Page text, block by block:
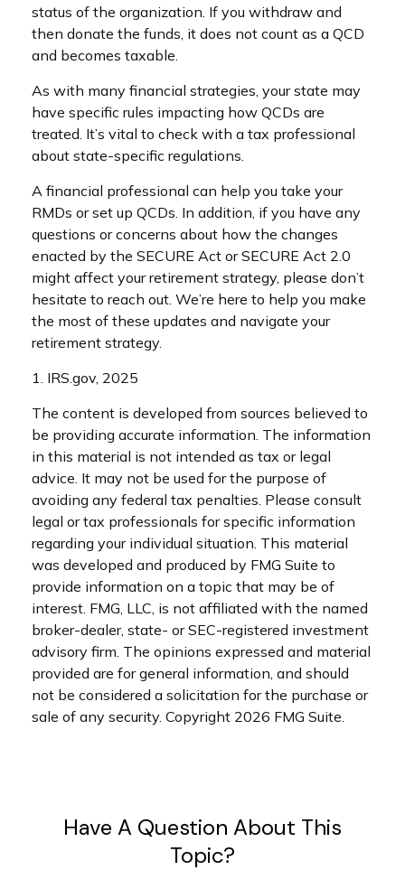
status of the organization. If you withdraw and
then donate the funds, it does not count as a QCD
and becomes taxable.
As with many financial strategies, your state may
have specific rules impacting how QCDs are
treated. It’s vital to check with a tax professional
about state-specific regulations.
A financial professional can help you take your
RMDs or set up QCDs. In addition, if you have any
questions or concerns about how the changes
enacted by the SECURE Act or SECURE Act 2.0
might affect your retirement strategy, please don’t
hesitate to reach out. We’re here to help you make
the most of these updates and navigate your
retirement strategy.
1. IRS.gov, 2025
The content is developed from sources believed to
be providing accurate information. The information
in this material is not intended as tax or legal
advice. It may not be used for the purpose of
avoiding any federal tax penalties. Please consult
legal or tax professionals for specific information
regarding your individual situation. This material
was developed and produced by FMG Suite to
provide information on a topic that may be of
interest. FMG, LLC, is not affiliated with the named
broker-dealer, state- or SEC-registered investment
advisory firm. The opinions expressed and material
provided are for general information, and should
not be considered a solicitation for the purchase or
sale of any security. Copyright 2026 FMG Suite.
Have A Question About This
Topic?